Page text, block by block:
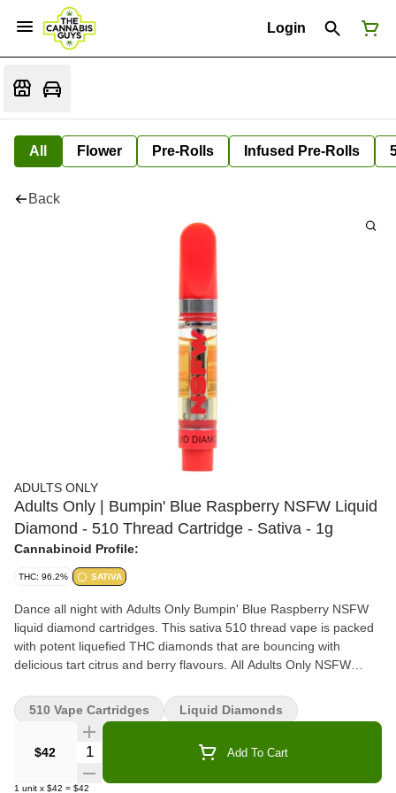
Login
All Flower Pre-Rolls Infused Pre-Rolls
Back
ADULTS ONLY
Adults Only | Bumpin' Blue Raspberry NSFW Liquid
Diamond - 510 Thread Cartridge - Sativa - 1g
Cannabinoid Profile:
THC: 96.2% SATIVA
Dance all night with Adults Only Bumpin' Blue Raspberry NSFW
liquid diamond cartridges. This sativa 510 thread vape is packed
with potent liquefied THC diamonds that are bouncing with
delicious tart citrus and berry flavours. All Adults Only NSFW
leading BHO extraction equipment and processes. You won't find
any added solvents, pigments, fillers or waxes in this extract.
$42 Quantity Selector Add To Cart
1 unit x $42 = $42
510 Vape Cartridges Liquid Diamonds